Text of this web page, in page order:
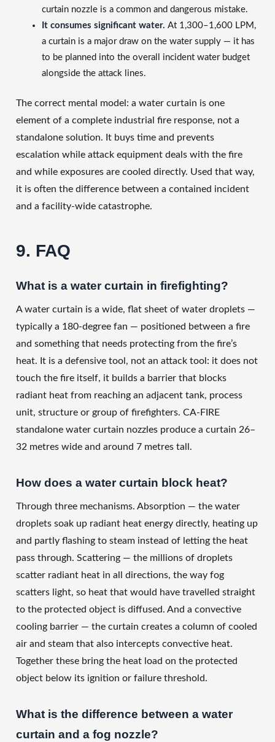
curtain nozzle is a common and dangerous mistake.
It consumes significant water. At 1,300–1,600 LPM,
a curtain is a major draw on the water supply — it has
to be planned into the overall incident water budget
alongside the attack lines.
The correct mental model: a water curtain is one
element of a complete industrial fire response, not a
standalone solution. It buys time and prevents
escalation while attack equipment deals with the fire
and while exposures are cooled directly. Used that way,
it is often the difference between a contained incident
and a facility-wide catastrophe.
9. FAQ
What is a water curtain in firefighting?
A water curtain is a wide, flat sheet of water droplets —
typically a 180-degree fan — positioned between a fire
and something that needs protecting from the fire’s
heat. It is a defensive tool, not an attack tool: it does not
touch the fire itself, it builds a barrier that blocks
radiant heat from reaching an adjacent tank, process
unit, structure or group of firefighters. CA-FIRE
standalone water curtain nozzles produce a curtain 26–
32 metres wide and around 7 metres tall.
How does a water curtain block heat?
Through three mechanisms. Absorption — the water
droplets soak up radiant heat energy directly, heating up
and partly flashing to steam instead of letting the heat
pass through. Scattering — the millions of droplets
scatter radiant heat in all directions, the way fog
scatters light, so heat that would have travelled straight
to the protected object is diffused. And a convective
cooling barrier — the curtain creates a column of cooled
air and steam that also intercepts convective heat.
Together these bring the heat load on the protected
object below its ignition or failure threshold.
What is the difference between a water
curtain and a fog nozzle?